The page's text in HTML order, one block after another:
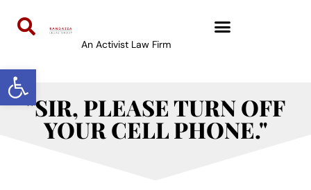
Open toolbar
An Activist Law Firm
"SIR, PLEASE TURN OFF
YOUR CELL PHONE."